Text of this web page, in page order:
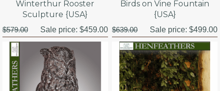
Winterthur Rooster
Sculpture {USA}
$579.00 Sale price: $459.00
Birds on Vine Fountain
{USA}
$639.00 Sale price:$499.00